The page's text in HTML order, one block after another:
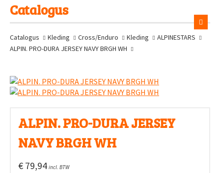
Catalogus
Catalogus Kleding Cross/Enduro Kleding
ALPINESTARS
ALPIN. PRO-DURA JERSEY NAVY BRGH WH
ALPIN. PRO-DURA JERSEY
NAVY BRGH WH
€ 79,94 incl. BTW